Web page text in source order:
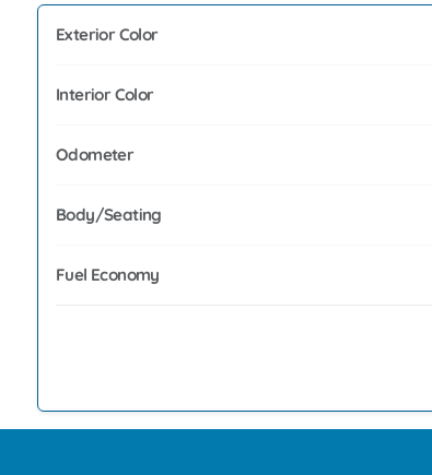
Exterior Color
Interior Color
Odometer
Body/Seating
Fuel Economy